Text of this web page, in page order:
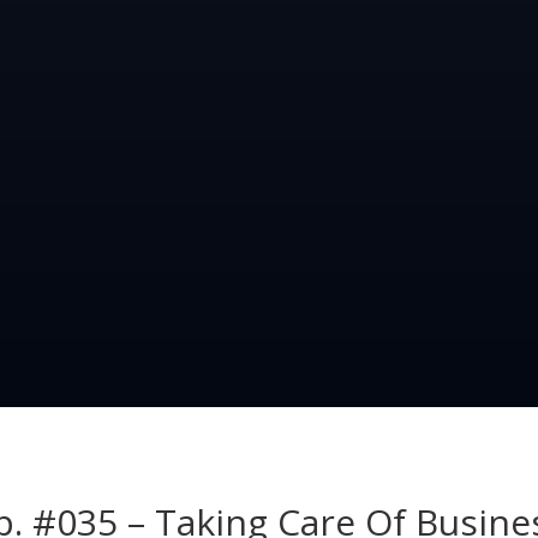
#035 – Taking Care Of